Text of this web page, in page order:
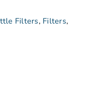
Filters, Filters,